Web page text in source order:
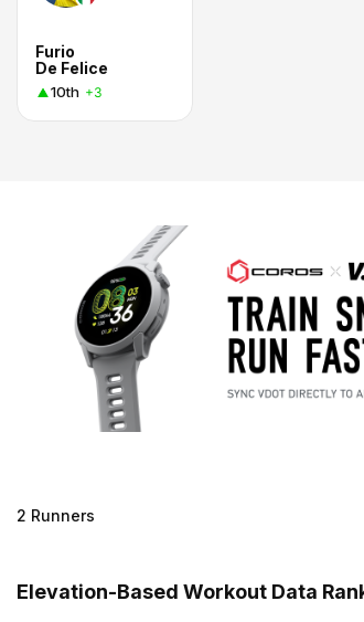
Furio
De Felice
10th +3
2 Runners
Elevation-Based Workout Data